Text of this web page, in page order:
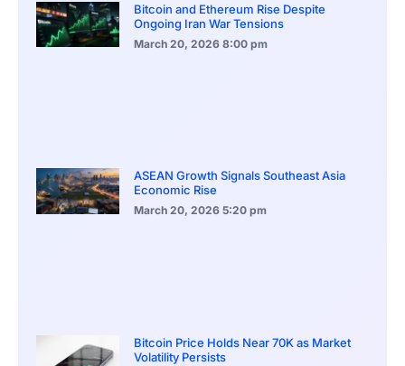
Bitcoin and Ethereum Rise Despite
Ongoing Iran War Tensions
March 20, 2026 8:00 pm
ASEAN Growth Signals Southeast Asia
Economic Rise
March 20, 2026 5:20 pm
Bitcoin Price Holds Near 70K as Market
Volatility Persists